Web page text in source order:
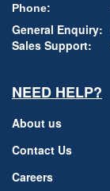
Phone:
General Enquiry:
Sales Support:
NEED HELP?
About us
Contact Us
Careers